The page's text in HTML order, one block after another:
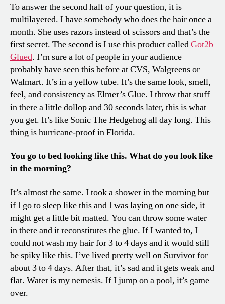
To answer the second half of your question, it is
multilayered. I have somebody who does the hair once a
month. She uses razors instead of scissors and that’s the
first secret. The second is I use this product calledGot2b
Glued. I’m sure a lot of people in your audience
probably have seen this before at CVS, Walgreens or
Walmart. It’s in a yellow tube. It’s the same look, smell,
feel, and consistency as Elmer’s Glue. I throw that stuff
in there a little dollop and 30 seconds later, this is what
you get. It’s like Sonic The Hedgehog all day long. This
thing is hurricane-proof in Florida.
You go to bed looking like this. What do you look like
in the morning?
It’s almost the same. I took a shower in the morning but
if I go to sleep like this and I was laying on one side, it
might get a little bit matted. You can throw some water
in there and it reconstitutes the glue. If I wanted to, I
could not wash my hair for 3 to 4 days and it would still
be spiky like this. I’ve lived pretty well on Survivor for
about 3 to 4 days. After that, it’s sad and it gets weak and
flat. Water is my nemesis. If I jump on a pool, it’s game
over.